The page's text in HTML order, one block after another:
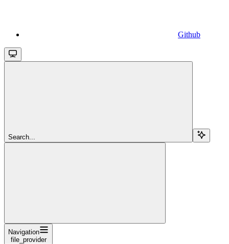
Github
Search...
Navigation
file_provider